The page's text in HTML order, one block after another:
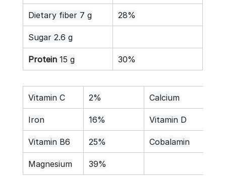
Dietary fiber 7 g 28%
Sugar 2.6 g
Protein 15 g 30%
Vitamin C 2% Calcium
Iron 16% Vitamin D
Vitamin B6 25% Cobalamin
Magnesium 39%